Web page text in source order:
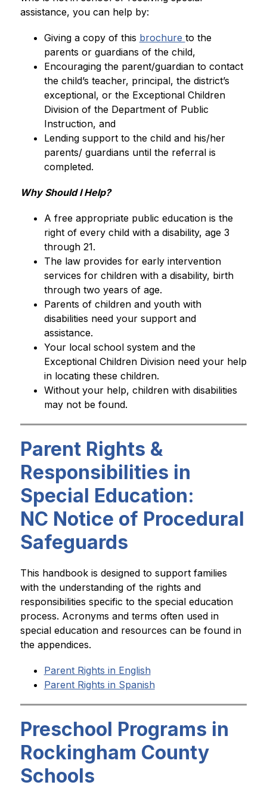
assistance, you can help by:
Giving a copy of this brochure to the
parents or guardians of the child,
Encouraging the parent/guardian to contact
the child’s teacher, principal, the district’s
exceptional, or the Exceptional Children
Division of the Department of Public
Instruction, and
Lending support to the child and his/her
parents/ guardians until the referral is
completed.
Why Should I Help?
A free appropriate public education is the
right of every child with a disability, age 3
through 21.
The law provides for early intervention
services for children with a disability, birth
through two years of age.
Parents of children and youth with
disabilities need your support and
assistance.
Your local school system and the
Exceptional Children Division need your help
in locating these children.
Without your help, children with disabilities
may not be found.
Parent Rights &
Responsibilities in
Special Education:
NC Notice of Procedural
Safeguards
This handbook is designed to support families
with the understanding of the rights and
responsibilities specific to the special education
process. Acronyms and terms often used in
special education and resources can be found in
the appendices.
Parent Rights in English
Parent Rights in Spanish
Preschool Programs in
Rockingham County
Schools